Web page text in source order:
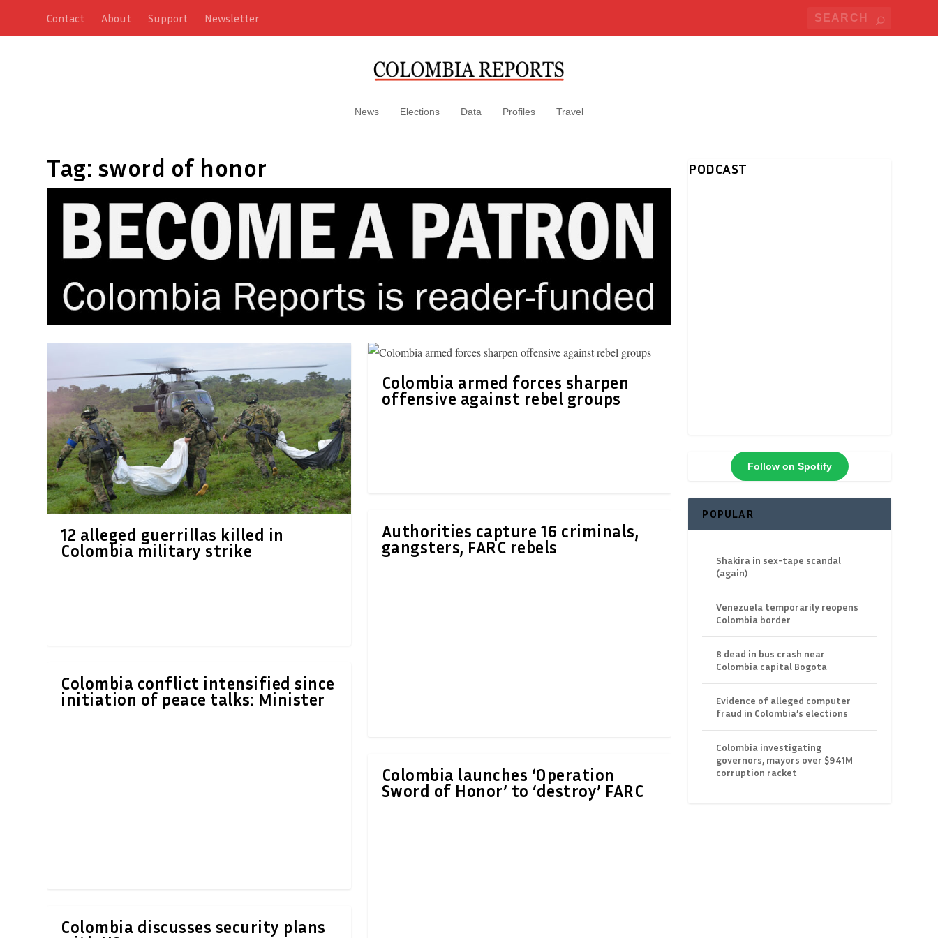
Contact About Support Newsletter
News Elections Data Profiles Travel
Tag: sword of honor
12 alleged guerrillas killed in
Colombia military strike
Colombia conflict intensified since
initiation of peace talks: Minister
Colombia discusses security plans
Colombia armed forces sharpen
offensive against rebel groups
Authorities capture 16 criminals,
gangsters, FARC rebels
Colombia launches ‘Operation
Sword of Honor’ to ‘destroy’ FARC
PODCAST
Follow on Spotify
POPULAR
Shakira in sex-tape scandal
(again)
Venezuela temporarily reopens
Colombia border
8 dead in bus crash near
Colombia capital Bogota
Evidence of alleged computer
fraud in Colombia’s elections
Colombia investigating
governors, mayors over $941M
corruption racket